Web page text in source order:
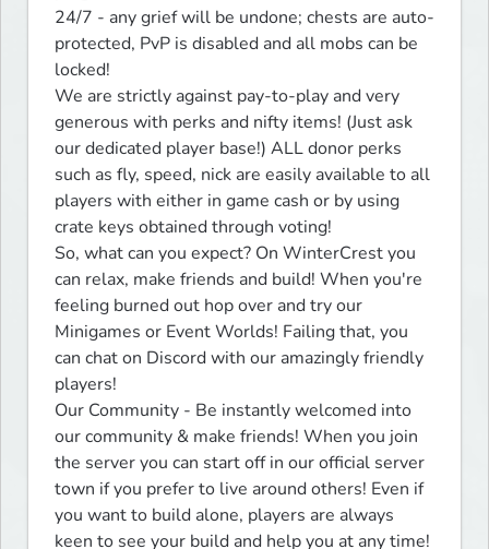
24/7 - any grief will be undone; chests are auto-
protected, PvP is disabled and all mobs can be
locked!
We are strictly against pay-to-play and very
generous with perks and nifty items! (Just ask
our dedicated player base!) ALL donor perks
such as fly, speed, nick are easily available to all
players with either in game cash or by using
crate keys obtained through voting!
So, what can you expect? On WinterCrest you
can relax, make friends and build! When you're
feeling burned out hop over and try our
Minigames or Event Worlds! Failing that, you
can chat on Discord with our amazingly friendly
players!
Our Community - Be instantly welcomed into
our community & make friends! When you join
the server you can start off in our official server
town if you prefer to live around others! Even if
you want to build alone, players are always
keen to see your build and help you at any time!